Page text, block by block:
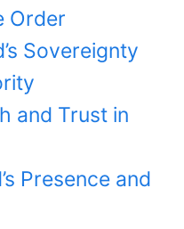
Order
Sovereignty
and Trust in
Presence and